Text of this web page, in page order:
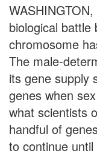
biological
chromosome
The male-
its gene supply
genes when
what scientists
handful of
to continue